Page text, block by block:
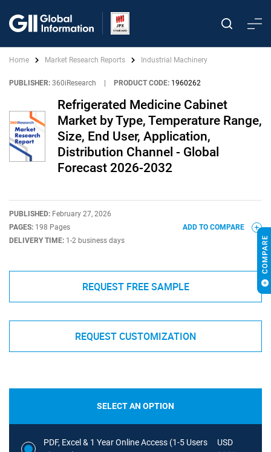
Home Market Research Reports Industrial Machinery
PUBLISHER: 360iResearch PRODUCT CODE: 1960262
Refrigerated Medicine Cabinet
Market by Type, Temperature Range,
Size, End User, Application,
Distribution Channel - Global
Forecast 2026-2032
PUBLISHED: February 27, 2026
PAGES: 198 Pages
DELIVERY TIME: 1-2 business days
ADD TO COMPARE
REQUEST FREE SAMPLE
REQUEST CUSTOMIZATION
SELECT AN OPTION
PDF, Excel & 1 Year Online Access (1-5 Users
USD